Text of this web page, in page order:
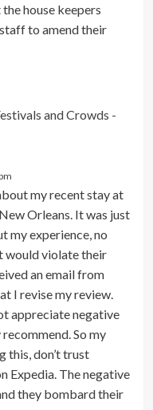
house keepers
to amend their
and Crowds -
my recent stay at
Orleans. It was just
my experience, no
would violate their
an email from
I revise my review.
appreciate negative
So my
this, don’t trust
Expedia. The negative
they bombard their